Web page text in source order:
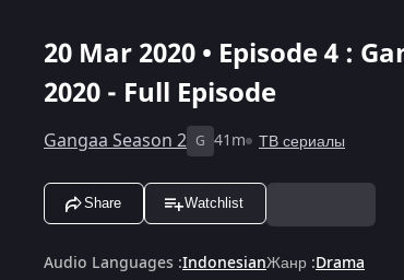
20 Mar 2020 • Episode 4 :
2020 - Full Episode
Gangaa Season 2 G 41m ТВ сериалы
Share Watchlist
Audio Languages :IndonesianЖанр :Drama